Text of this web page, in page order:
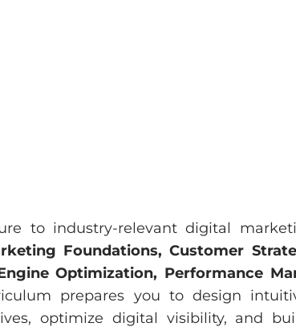
to industry-relevant digital
Foundations, Customer
Optimization, Performance
prepares you to design
optimize digital visibility, and